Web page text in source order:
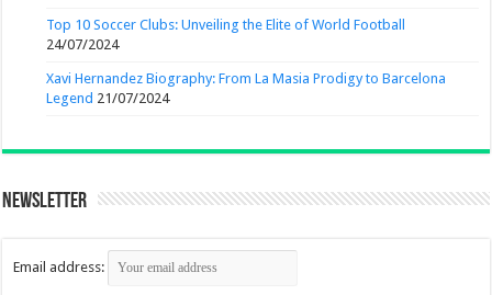
Top 10 Soccer Clubs: Unveiling the Elite of World Football
24/07/2024
Xavi Hernandez Biography: From La Masia Prodigy to Barcelona
Legend 21/07/2024
Newsletter
Email address: